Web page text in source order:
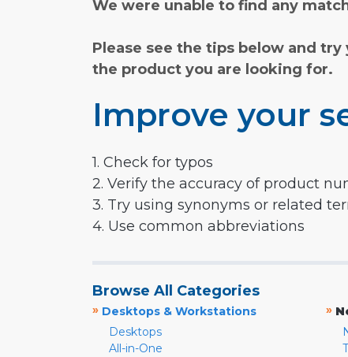
We were unable to find any
Please see the tips below and
the product you are looking for.
Improve your
1. Check for typos
2. Verify the accuracy of product
3. Try using synonyms or related
4. Use common abbreviations
Browse All Categories
» Desktops & Workstations
Desktops
All-in-One
»